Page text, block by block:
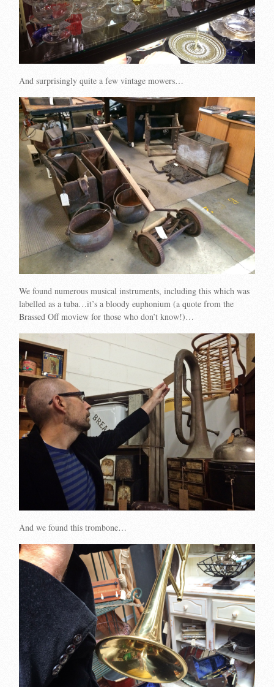
And surprisingly quite a few vintage mowers…
We found numerous musical instruments, including this which was
labelled as a tuba…it’s a bloody euphonium (a quote from the
Brassed Off moview for those who don’t know!)…
And we found this trombone…